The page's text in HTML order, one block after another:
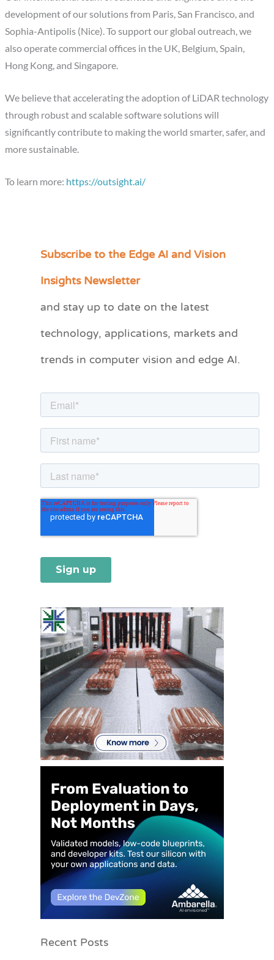
development of our solutions from Paris, San Francisco, and
Sophia-Antipolis (Nice). To support our global outreach, we
also operate commercial offices in the UK, Belgium, Spain,
Hong Kong, and Singapore.
We believe that accelerating the adoption of LiDAR technology
through robust and scalable software solutions will
significantly contribute to making the world smarter, safer, and
more sustainable.
To learn more: https://outsight.ai/
Subscribe to the Edge AI and Vision
Insights Newsletter
and stay up to date on the latest
technology, applications, markets and
trends in computer vision and edge AI.
Recent Posts
C
e
r